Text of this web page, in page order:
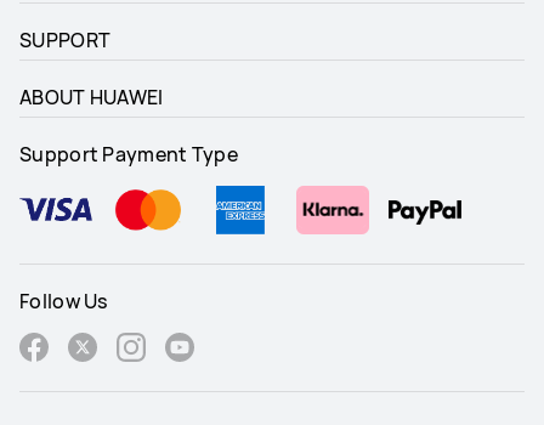
SUPPORT
ABOUT HUAWEI
Support Payment Type
Follow Us